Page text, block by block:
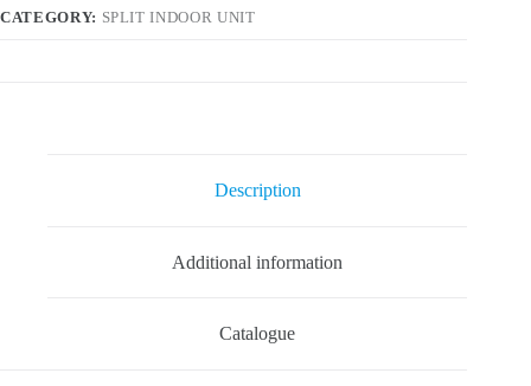
CATEGORY: SPLIT INDOOR UNIT
Description
Additional information
Catalogue